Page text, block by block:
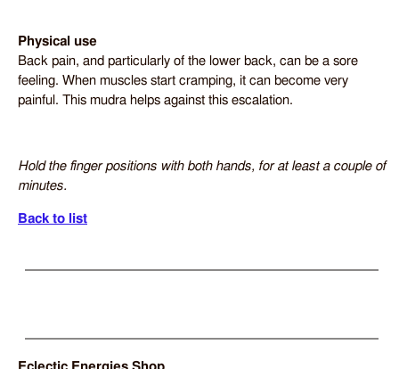
Physical use
Back pain, and particularly of the lower back, can be a sore
feeling. When muscles start cramping, it can become very
painful. This mudra helps against this escalation.
Hold the finger positions with both hands, for at least a couple of
minutes.
Back to list